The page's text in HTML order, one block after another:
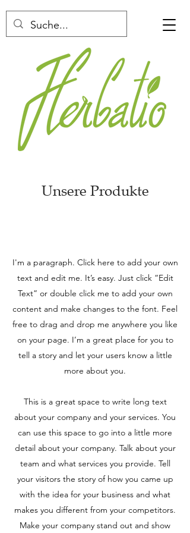
Unsere Produkte
I'm a paragraph. Click here to add your own
text and edit me. It’s easy. Just click “Edit
Text” or double click me to add your own
content and make changes to the font. Feel
free to drag and drop me anywhere you like
on your page. I’m a great place for you to
tell a story and let your users know a little
more about you.
This is a great space to write long text
about your company and your services. You
can use this space to go into a little more
detail about your company. Talk about your
team and what services you provide. Tell
your visitors the story of how you came up
with the idea for your business and what
makes you different from your competitors.
Make your company stand out and show